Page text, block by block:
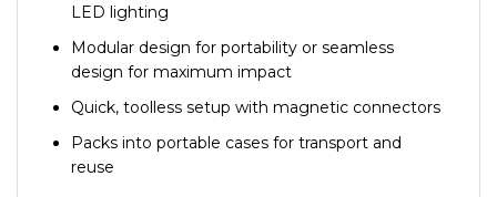
LED lighting
Modular design for portability or seamless
design for maximum impact
Quick, toolless setup with magnetic connectors
Packs into portable cases for transport and
reuse